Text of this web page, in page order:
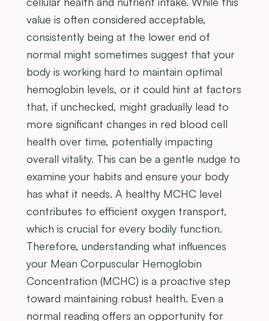
value is often considered acceptable,
consistently being at the lower end of
normal might sometimes suggest that your
body is working hard to maintain optimal
hemoglobin levels, or it could hint at factors
that, if unchecked, might gradually lead to
more significant changes in red blood cell
health over time, potentially impacting
overall vitality. This can be a gentle nudge to
examine your habits and ensure your body
has what it needs. A healthy MCHC level
contributes to efficient oxygen transport,
which is crucial for every bodily function.
Therefore, understanding what influences
your Mean Corpuscular Hemoglobin
Concentration (MCHC) is a proactive step
toward maintaining robust health. Even a
normal reading offers an opportunity for